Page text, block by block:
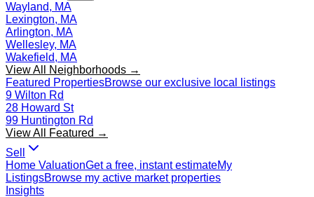
Wayland, MA
Lexington, MA
Arlington, MA
Wellesley, MA
Wakefield, MA
View All Neighborhoods →
Featured PropertiesBrowse our exclusive local listings
9 Wilton Rd
28 Howard St
99 Huntington Rd
View All Featured →
Sell
Home ValuationGet a free, instant estimateMy
ListingsBrowse my active market properties
Insights